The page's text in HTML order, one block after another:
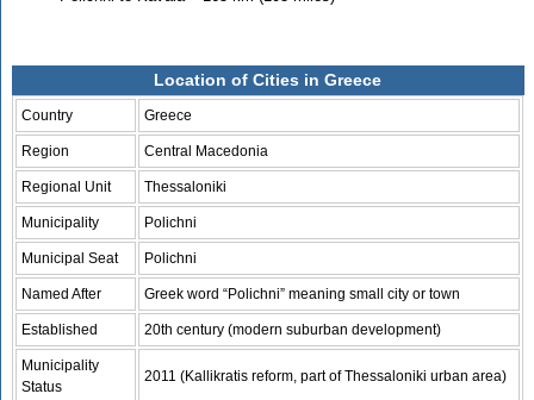
Location of Cities in Greece
Country Greece
Region Central Macedonia
Regional Unit Thessaloniki
Municipality Polichni
Municipal Seat Polichni
Named After Greek word “Polichni” meaning small city or town
Established 20th century (modern suburban development)
Municipality
Status
2011 (Kallikratis reform, part of Thessaloniki urban area)